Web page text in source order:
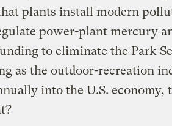
plants install modern
power-plant mercury
to eliminate the Park
as the outdoor-recreation
into the U.S. economy,